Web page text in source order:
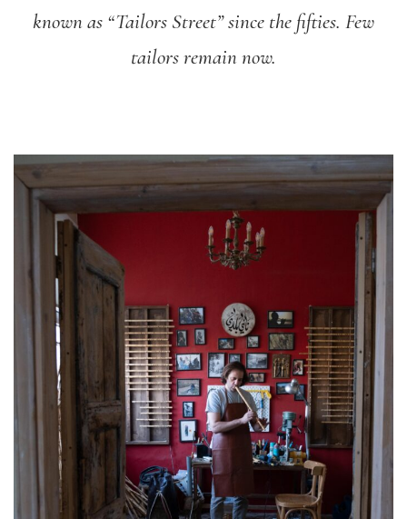
known as “Tailors Street” since the fifties. Few
tailors remain now.